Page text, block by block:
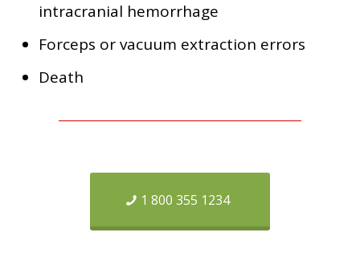
intracranial hemorrhage
Forceps or vacuum extraction errors
Death
1 800 355 1234